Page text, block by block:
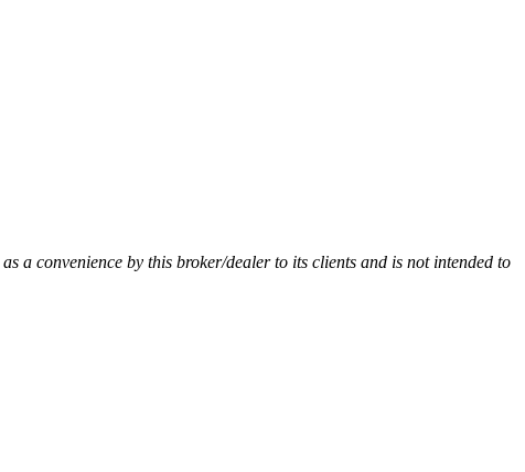
a convenience by this broker/dealer to its clients and is not intended to